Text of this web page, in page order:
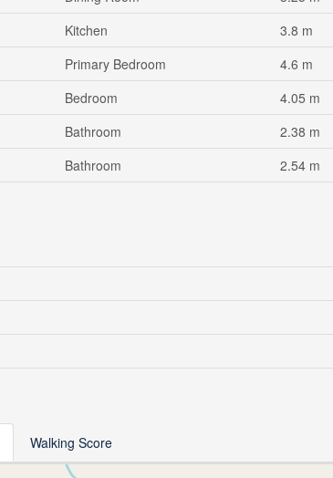
Kitchen 3.8 m
Primary Bedroom 4.6 m
Bedroom 4.05 m
Bathroom 2.38 m
Bathroom 2.54 m
Walking Score